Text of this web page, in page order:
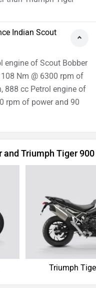
Indian Scout
engine of Scout Bobber
Nm @ 6300 rpm of
888 cc Petrol engine of
rpm of power and 90
and Triumph Tiger 900
Triumph